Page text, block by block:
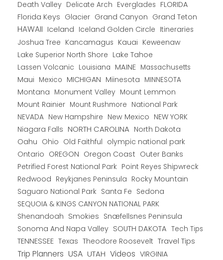
Death Valley Delicate Arch Everglades FLORIDA
Florida Keys Glacier Grand Canyon Grand Teton
HAWAII Iceland Iceland Golden Circle Itineraries
Joshua Tree Kancamagus Kauai Keweenaw
Lake Superior North Shore Lake Tahoe
Lassen Volcanic Louisiana MAINE Massachusetts
Maui Mexico MICHIGAN Miinesota MINNESOTA
Montana Monument Valley Mount Lemmon
Mount Rainier Mount Rushmore National Park
NEVADA New Hampshire New Mexico NEW YORK
Niagara Falls NORTH CAROLINA North Dakota
Oahu Ohio Old Faithful olympic national park
Ontario OREGON Oregon Coast Outer Banks
Petrified Forest National Park Point Reyes Shipwreck
Redwood Reykjanes Peninsula Rocky Mountain
Saguaro National Park Santa Fe Sedona
SEQUOIA & KINGS CANYON NATIONAL PARK
Shenandoah Smokies Snæfellsnes Peninsula
Sonoma And Napa Valley SOUTH DAKOTA Tech Tips
TENNESSEE Texas Theodore Roosevelt Travel Tips
Trip Planners USA UTAH Videos VIRGINIA